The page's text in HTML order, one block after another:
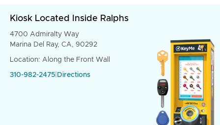
Kiosk Located Inside Ralphs
4700 Admiralty Way
Marina Del Ray, CA, 90292
Location: Along the Front Wall
310-982-2475 Directions